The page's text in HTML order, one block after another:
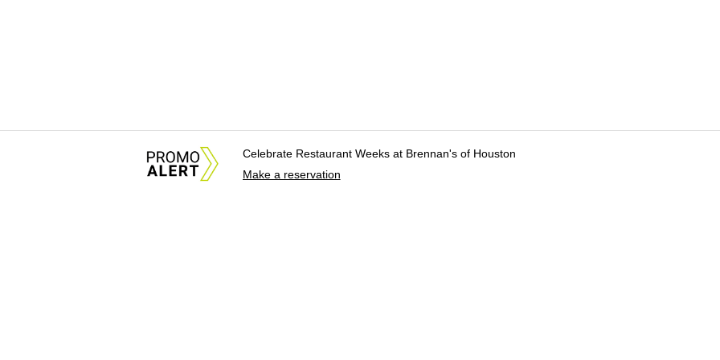
Celebrate Restaurant Weeks at Brennan's of Houston
Make a reservation